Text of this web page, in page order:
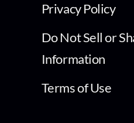
Privacy Policy
Do Not Sell or
Information
Terms of Use